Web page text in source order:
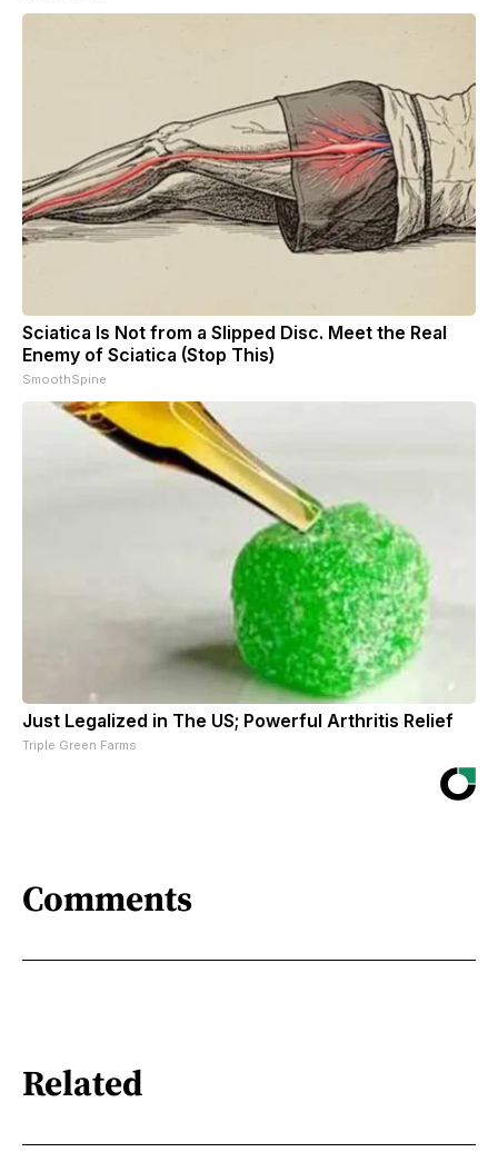
Sciatica Is Not from a Slipped Disc. Meet the Real
Enemy of Sciatica (Stop This)
SmoothSpine
Just Legalized in The US; Powerful Arthritis Relief
Triple Green Farms
Comments
Related